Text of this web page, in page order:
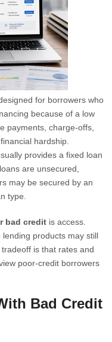
for borrowers who
because of a low
payments, charge-offs,
hardship.
provides a fixed loan
are unsecured,
may be secured by an
type.
bad credit is access.
products may still
is that rates and
poor-credit borrowers
Bad Credit